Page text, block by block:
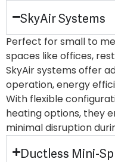
SkyAir Systems
Perfect for small to
spaces like offices,
SkyAir systems offer
operation, energy
With flexible
heating options, they
minimal disruption
Ductless Mini-